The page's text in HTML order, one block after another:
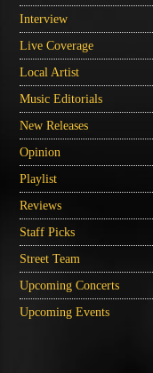
Interview
Live Coverage
Local Artist
Music Editorials
New Releases
Opinion
Playlist
Reviews
Staff Picks
Street Team
Upcoming Concerts
Upcoming Events